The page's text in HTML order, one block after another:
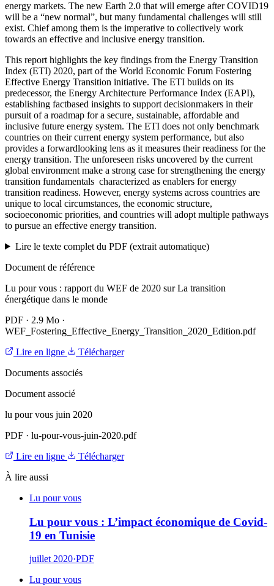
energy markets. The new Earth 2.0 that will emerge after COVID19
will be a “new normal”, but many fundamental challenges will still
exist. Chief among them is the imperative to collectively work
towards an effective and inclusive energy transition.
This report highlights the key findings from the Energy Transition
Index (ETI) 2020, part of the World Economic Forum Fostering
Effective Energy Transition initiative. The ETI builds on its
predecessor, the Energy Architecture Performance Index (EAPI),
establishing factbased insights to support decisionmakers in their
pursuit of a roadmap for a secure, sustainable, affordable and
inclusive future energy system. The ETI does not only benchmark
countries on their current energy system performance, but also
provides a forwardlooking lens as it measures their readiness for the
energy transition. The unforeseen risks uncovered by the current
global environment make a strong case for strengthening the energy
transition fundamentals ­ characterized as enablers for energy
transition readiness. However, energy systems across countries are
unique to local circumstances, the economic structure,
socioeconomic priorities, and countries will adopt multiple pathways
to pursue an effective energy transition.
Lire le texte complet du PDF (extrait automatique)
Document de référence
Lu pour vous : rapport du WEF de 2020 sur La transition
énergétique dans le monde
PDF · 2.9 Mo ·
WEF_Fostering_Effective_Energy_Transition_2020_Edition.pdf
Lire en ligne
Télécharger
Documents associés
Document associé
lu pour vous juin 2020
PDF · lu-pour-vous-juin-2020.pdf
Lire en ligne
Télécharger
À lire aussi
Lu pour vous
Lu pour vous : L’impact économique de Covid-
19 en Tunisie
juillet 2020·PDF
Lu pour vous